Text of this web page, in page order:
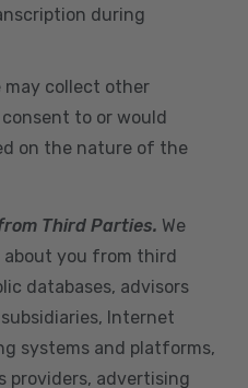
during
may collect other
to or would
on the nature of the
Third Parties. We
about you from third
databases, advisors
Internet
systems and platforms,
providers, advertising